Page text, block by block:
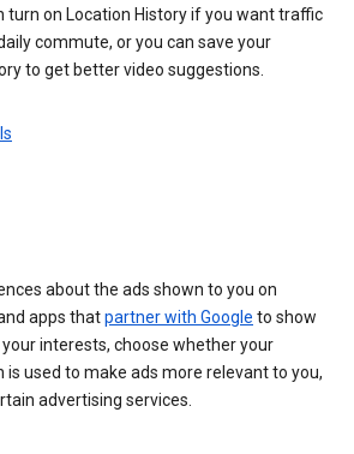
turn on Location History if you want traffic
commute, or you can save your
to get better video suggestions.
about the ads shown to you on
apps thatpartner with Google to show
interests, choose whether your
used to make ads more relevant to you,
advertising services.